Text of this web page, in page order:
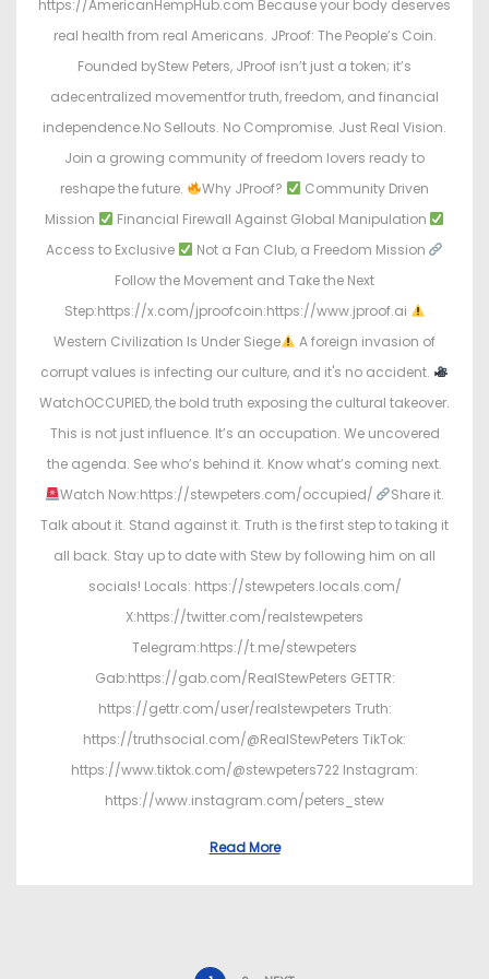
https://AmericanHempHub.com Because your body deserves
real health from real Americans. JProof: The People’s Coin.
Founded byStew Peters, JProof isn’t just a token; it’s
adecentralized movementfor truth, freedom, and financial
independence.No Sellouts. No Compromise. Just Real Vision.
Join a growing community of freedom lovers ready to
reshape the future.
Why JProof?
Community Driven
Mission
Financial Firewall Against Global Manipulation
Access to Exclusive
Not a Fan Club, a Freedom Mission
Follow the Movement and Take the Next
Step:https://x.com/jproofcoin:https://www.jproof.ai
Western Civilization Is Under Siege
A foreign invasion of
corrupt values is infecting our culture, and it's no accident.
WatchOCCUPIED, the bold truth exposing the cultural takeover.
This is not just influence. It’s an occupation. We uncovered
the agenda. See who’s behind it. Know what’s coming next.
Watch Now:https://stewpeters.com/occupied/
Share it.
Talk about it. Stand against it. Truth is the first step to taking it
all back. Stay up to date with Stew by following him on all
socials! Locals: https://stewpeters.locals.com/
X:https://twitter.com/realstewpeters
Telegram:https://t.me/stewpeters
Gab:https://gab.com/RealStewPeters GETTR:
https://gettr.com/user/realstewpeters Truth:
https://truthsocial.com/@RealStewPeters TikTok:
https://www.tiktok.com/@stewpeters722 Instagram:
https://www.instagram.com/peters_stew
Read More